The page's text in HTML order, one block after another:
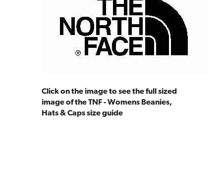
Click on the image to see the full sized
image of the TNF - Womens Beanies,
Hats & Caps size guide